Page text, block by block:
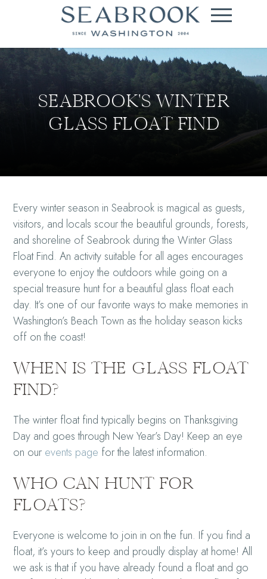
SEABROOK'S WINTER
GLASS FLOAT FIND
Every winter season in Seabrook is magical as guests,
visitors, and locals scour the beautiful grounds, forests,
and shoreline of Seabrook during the Winter Glass
Float Find. An activity suitable for all ages encourages
everyone to enjoy the outdoors while going on a
special treasure hunt for a beautiful glass float each
day. It’s one of our favorite ways to make memories in
Washington’s Beach Town as the holiday season kicks
off on the coast!
WHEN IS THE GLASS FLOAT
FIND?
The winter float find typically begins on Thanksgiving
Day and goes through New Year’s Day! Keep an eye
on our events page for the latest information.
WHO CAN HUNT FOR
FLOATS?
Everyone is welcome to join in on the fun. If you find a
float, it’s yours to keep and proudly display at home! All
we ask is that if you have already found a float and go